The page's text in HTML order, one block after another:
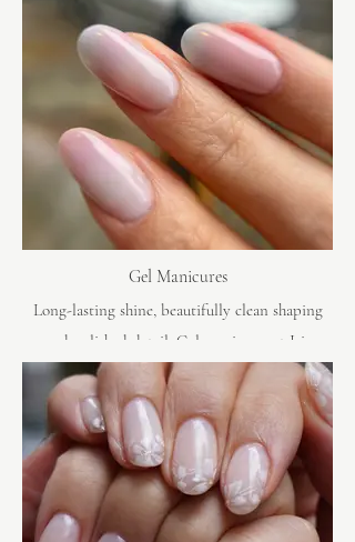
Gel Manicures
Long-lasting shine, beautifully clean shaping
and polished detail. Gel manicures at Iris
Avenue are crafted to look immaculate from the
moment you leave.